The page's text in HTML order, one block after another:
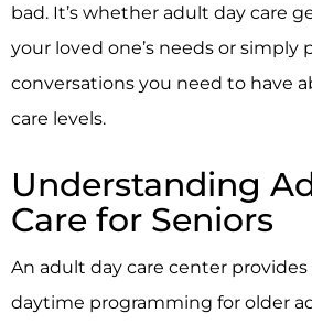
bad. It’s whether adult day care
your loved one’s needs or simply
conversations you need to have
care levels.
Understanding
Care for Seniors
An adult day care center
daytime programming for older